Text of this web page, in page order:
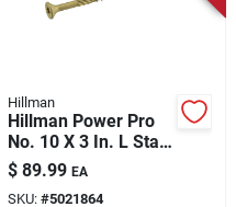
Hillman
Hillman Power Pro
No. 10 X 3 In. L Star
Coated Coarse
Exterior Wood Screw
$ 89.99 EA
SKU: #5021864